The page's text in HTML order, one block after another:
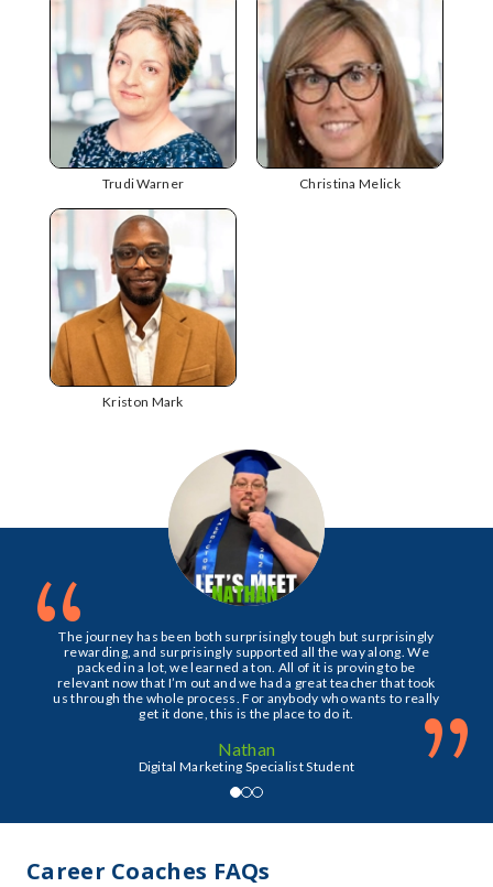
Trudi Warner Christina Melick
Kriston Mark
The journey has been both surprisingly tough but surprisingly
rewarding, and surprisingly supported all the way along. We
packed in a lot, we learned a ton. All of it is proving to be
relevant now that I’m out and we had a great teacher that took
us through the whole process. For anybody who wants to really
get it done, this is the place to do it.
Nathan
Digital Marketing Specialist Student ”
“
Career Coaches FAQs